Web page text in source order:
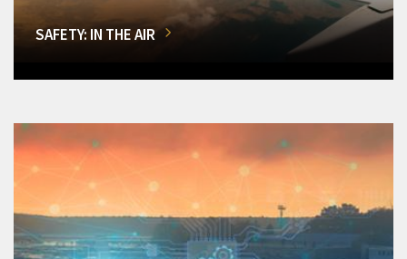
SAFETY: IN THE AIR